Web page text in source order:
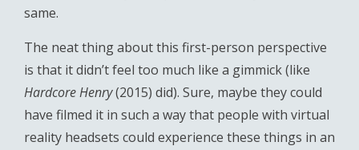
same.
The neat thing about this first-person perspective
is that it didn’t feel too much like a gimmick (like
Hardcore Henry(2015) did). Sure, maybe they could
have filmed it in such a way that people with virtual
reality headsets could experience these things in an